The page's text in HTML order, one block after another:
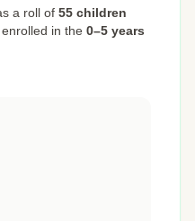
a roll of 55 children
in the 0–5 years